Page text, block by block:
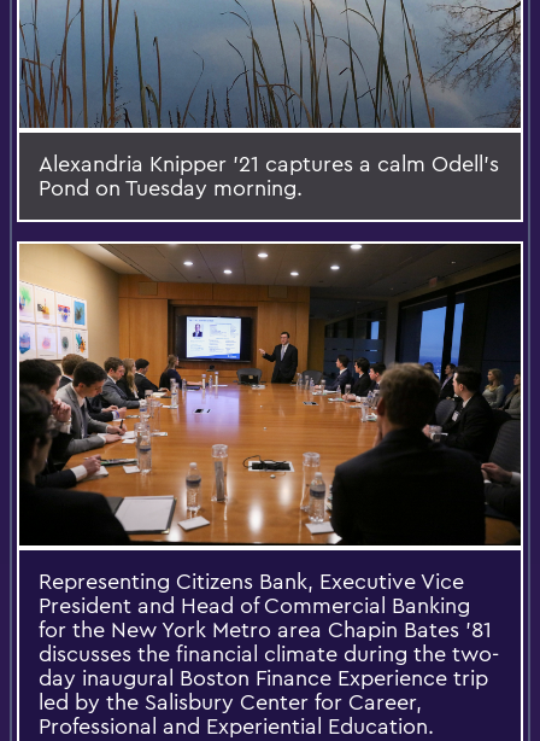
Alexandria Knipper '21 captures a calm Odell's
Pond on Tuesday morning.
Representing Citizens Bank, Executive Vice
President and Head of Commercial Banking
for the New York Metro area Chapin Bates ’81
discusses the financial climate during the two-
day inaugural Boston Finance Experience trip
led by the Salisbury Center for Career,
Professional and Experiential Education.